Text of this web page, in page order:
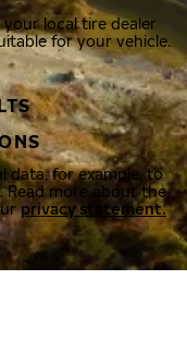
local tire dealer
for your vehicle.
data, for example, to
more about the
privacy statement.